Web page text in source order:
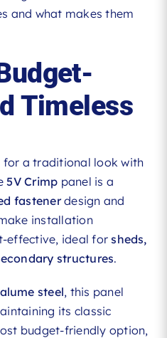
and what makes them
Timeless
for a traditional look with
5V Crimp panel is a
fastenerdesign and
installation
effective, ideal forsheds,
structures.
steel, this panel
its classic
budget-friendly option,